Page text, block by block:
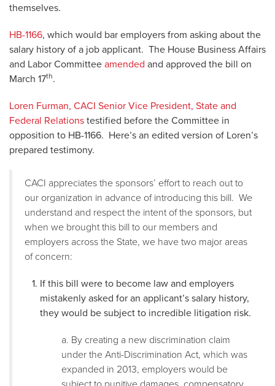
themselves.
HB-1166, which would bar employers from asking about the
salary history of a job applicant. The House Business Affairs
and Labor Committee amended and approved the bill on
March 17th.
Loren Furman, CACI Senior Vice President, State and
Federal Relations testified before the Committee in
opposition to HB-1166. Here’s an edited version of Loren’s
prepared testimony.
CACI appreciates the sponsors’ effort to reach out to
our organization in advance of introducing this bill. We
understand and respect the intent of the sponsors, but
when we brought this bill to our members and
employers across the State, we have two major areas
of concern:
If this bill were to become law and employers
mistakenly asked for an applicant’s salary history,
they would be subject to incredible litigation risk.
a. By creating a new discrimination claim
under the Anti-Discrimination Act, which was
expanded in 2013, employers would be